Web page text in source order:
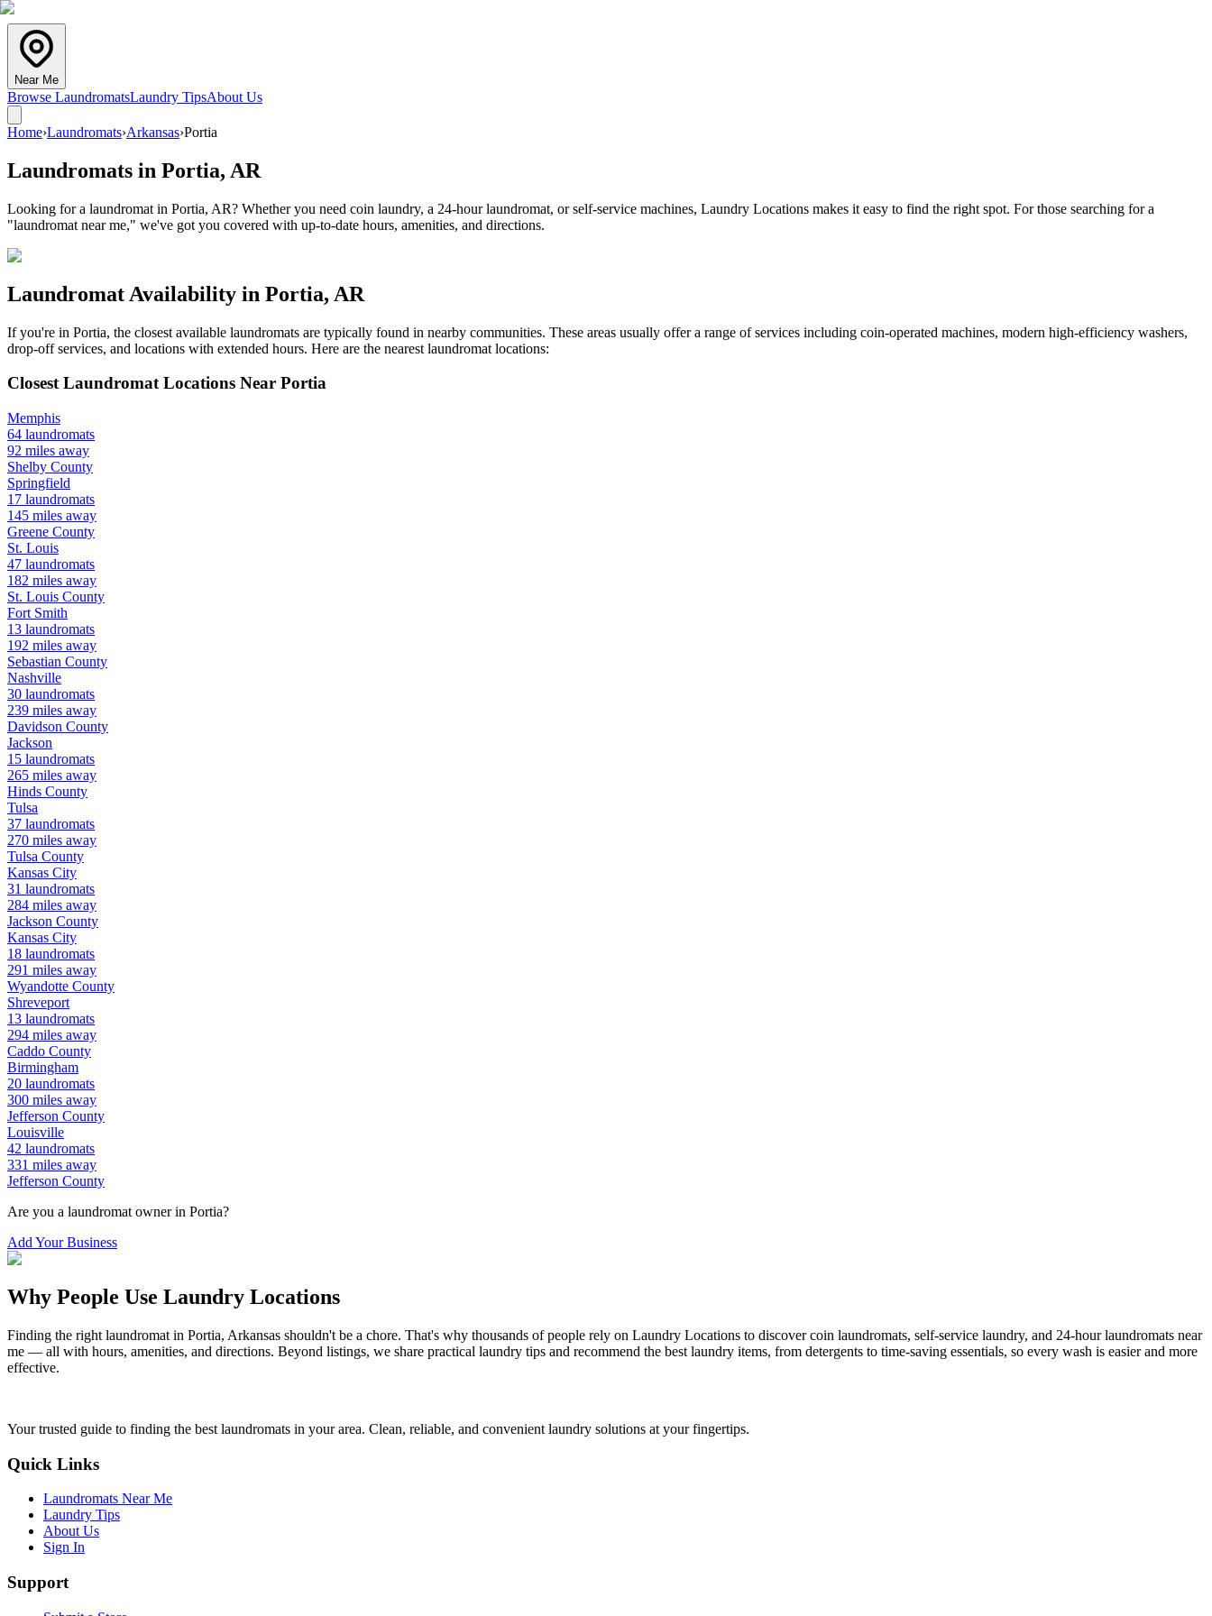
Near Me
Browse LaundromatsLaundry TipsAbout Us
Home›Laundromats›Arkansas›Portia
Laundromats in Portia, AR
Looking for a laundromat in Portia, AR? Whether you need coin laundry, a 24-hour laundromat, or self-service machines, Laundry Locations makes it easy to find the right spot. For those searching for a
"laundromat near me," we've got you covered with up-to-date hours, amenities, and directions.
Laundromat Availability in Portia, AR
If you're in Portia, the closest available laundromats are typically found in nearby communities. These areas usually offer a range of services including coin-operated machines, modern high-efficiency washers,
drop-off services, and locations with extended hours. Here are the nearest laundromat locations:
Closest Laundromat Locations Near Portia
Memphis
64 laundromats
92 miles away
Shelby County
Springfield
17 laundromats
145 miles away
Greene County
St. Louis
47 laundromats
182 miles away
St. Louis County
Fort Smith
13 laundromats
192 miles away
Sebastian County
Nashville
30 laundromats
239 miles away
Davidson County
Jackson
15 laundromats
265 miles away
Hinds County
Tulsa
37 laundromats
270 miles away
Tulsa County
Kansas City
31 laundromats
284 miles away
Jackson County
Kansas City
18 laundromats
291 miles away
Wyandotte County
Shreveport
13 laundromats
294 miles away
Caddo County
Birmingham
20 laundromats
300 miles away
Jefferson County
Louisville
42 laundromats
331 miles away
Jefferson County
Are you a laundromat owner in Portia?
Add Your Business
Why People Use Laundry Locations
Finding the right laundromat in Portia, Arkansas shouldn't be a chore. That's why thousands of people rely on Laundry Locations to discover coin laundromats, self-service laundry, and 24-hour laundromats near
me — all with hours, amenities, and directions. Beyond listings, we share practical laundry tips and recommend the best laundry items, from detergents to time-saving essentials, so every wash is easier and more
effective.
Your trusted guide to finding the best laundromats in your area. Clean, reliable, and convenient laundry solutions at your fingertips.
Quick Links
Laundromats Near Me
Laundry Tips
About Us
Sign In
Support